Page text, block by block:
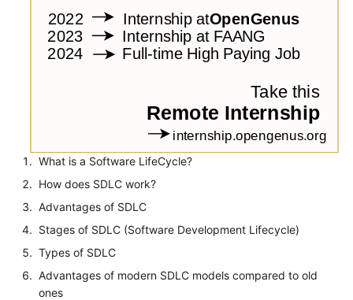
What is a Software LifeCycle?
How does SDLC work?
Advantages of SDLC
Stages of SDLC (Software Development Lifecycle)
Types of SDLC
Advantages of modern SDLC models compared to old
ones